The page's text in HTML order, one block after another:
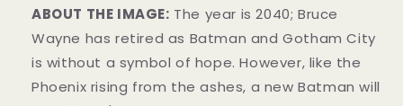
ABOUT THE IMAGE: The year is 2040; Bruce
Wayne has retired as Batman and Gotham City
is without a symbol of hope. However, like the
Phoenix rising from the ashes, a new Batman will